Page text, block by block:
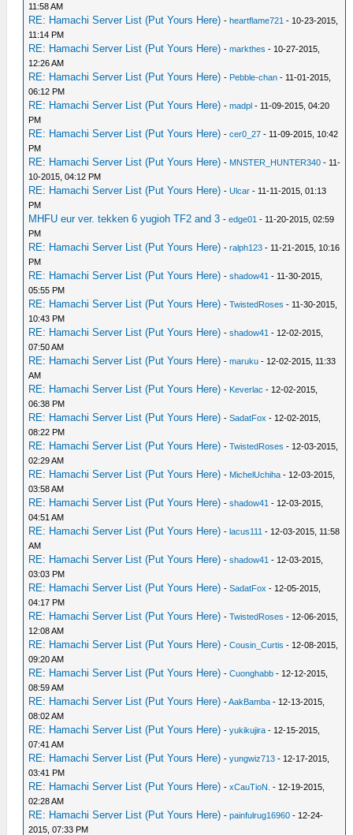
11:58 AM
RE: Hamachi Server List (Put Yours Here) -heartflame721 - 10-23-2015,
11:14 PM
RE: Hamachi Server List (Put Yours Here) -markthes - 10-27-2015,
12:26 AM
RE: Hamachi Server List (Put Yours Here) - Pebble-chan - 11-01-2015,
06:12 PM
RE: Hamachi Server List (Put Yours Here) -madpl - 11-09-2015, 04:20
PM
RE: Hamachi Server List (Put Yours Here) -cer0_27 - 11-09-2015, 10:42
PM
RE: Hamachi Server List (Put Yours Here) - MNSTER_HUNTER340 - 11-
10-2015, 04:12 PM
RE: Hamachi Server List (Put Yours Here) -Ulcar - 11-11-2015, 01:13
PM
MHFU eur ver. tekken 6 yugioh TF2 and 3 -edge01 - 11-20-2015, 02:59
PM
RE: Hamachi Server List (Put Yours Here) -ralph123 - 11-21-2015, 10:16
PM
RE: Hamachi Server List (Put Yours Here) -shadow41 - 11-30-2015,
05:55 PM
RE: Hamachi Server List (Put Yours Here) -TwistedRoses - 11-30-2015,
10:43 PM
RE: Hamachi Server List (Put Yours Here) -shadow41 - 12-02-2015,
07:50 AM
RE: Hamachi Server List (Put Yours Here) -maruku - 12-02-2015, 11:33
AM
RE: Hamachi Server List (Put Yours Here) - Keverlac - 12-02-2015,
06:38 PM
RE: Hamachi Server List (Put Yours Here) -SadatFox - 12-02-2015,
08:22 PM
RE: Hamachi Server List (Put Yours Here) -TwistedRoses - 12-03-2015,
02:29 AM
RE: Hamachi Server List (Put Yours Here) - MichelUchiha - 12-03-2015,
03:58 AM
RE: Hamachi Server List (Put Yours Here) -shadow41 - 12-03-2015,
04:51 AM
RE: Hamachi Server List (Put Yours Here) -lacus111 - 12-03-2015, 11:58
AM
RE: Hamachi Server List (Put Yours Here) -shadow41 - 12-03-2015,
03:03 PM
RE: Hamachi Server List (Put Yours Here) -SadatFox - 12-05-2015,
04:17 PM
RE: Hamachi Server List (Put Yours Here) -TwistedRoses - 12-06-2015,
12:08 AM
RE: Hamachi Server List (Put Yours Here) -Cousin_Curtis - 12-08-2015,
09:20 AM
RE: Hamachi Server List (Put Yours Here) -Cuonghabb - 12-12-2015,
08:59 AM
RE: Hamachi Server List (Put Yours Here) -AakBamba - 12-13-2015,
08:02 AM
RE: Hamachi Server List (Put Yours Here) -yukikujira - 12-15-2015,
07:41 AM
RE: Hamachi Server List (Put Yours Here) -yungwiz713 - 12-17-2015,
03:41 PM
RE: Hamachi Server List (Put Yours Here) -xCauTioN. - 12-19-2015,
02:28 AM
RE: Hamachi Server List (Put Yours Here) -painfulrug16960 - 12-24-
2015, 07:33 PM